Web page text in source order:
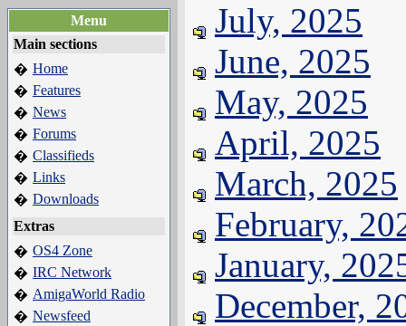
Menu
Main sections
� Home
� Features
� News
� Forums
� Classifieds
� Links
� Downloads
Extras
� OS4 Zone
� IRC Network
� AmigaWorld Radio
� Newsfeed
July, 2025
June, 2025
May, 2025
April, 2025
March, 2025
February,
January,
December,